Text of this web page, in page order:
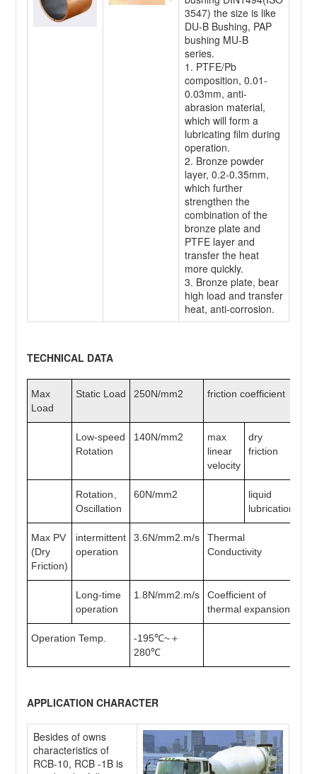
3547) the size is like
DU-B Bushing, PAP
bushing MU-B
series.
1. PTFE/Pb
composition, 0.01-
0.03mm, anti-
abrasion material,
which will form a
lubricating film during
operation.
2. Bronze powder
layer, 0.2-0.35mm,
which further
strengthen the
combination of the
bronze plate and
PTFE layer and
transfer the heat
more quickly.
3. Bronze plate, bear
high load and transfer
heat, anti-corrosion.
TECHNICAL DATA
Max
Load
Static Load 250N/mm2 friction coefficient
Low-speed
Rotation
140N/mm2
max
linear
velocity
dry
friction
Rotation、
Oscillation
60N/mm2
liquid
lubrication
Max PV
(Dry
Friction)
intermittent
operation
3.6N/mm2.m/s
Thermal
Conductivity
Long-time
operation
1.8N/mm2.m/s
Coefficient of
thermal expansion
Operation Temp.
-195℃~＋
280℃
APPLICATION CHARACTER
Besides of owns
characteristics of
RCB-10, RCB -1B is